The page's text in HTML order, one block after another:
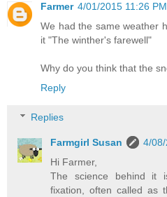
Farmer 4/01/2015 11:26 PM
We had the same weather
it "The winther's farewell"
Why do you think that the
Reply
Replies
Farmgirl Susan
4/
Hi Farmer,
The science behind it
fixation, often called as